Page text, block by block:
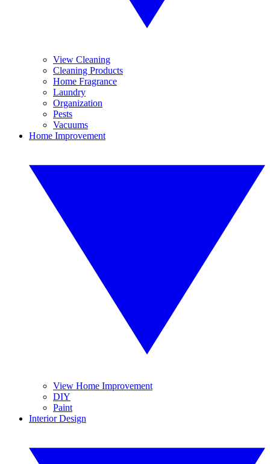
View Cleaning
Cleaning Products
Home Fragrance
Laundry
Organization
Pests
Vacuums
Home Improvement
View Home Improvement
DIY
Paint
Interior Design